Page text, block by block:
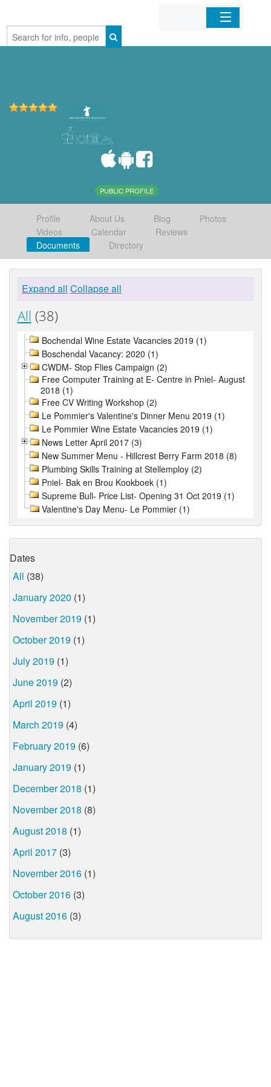
Home
PUBLIC PROFILE
Profile About Us Blog
Photos
Videos
Calendar
Reviews
Documents
Directory
Expand all Collapse all
All (38)
Bochendal Wine Estate Vacancies 2019 (1)
Boschendal Vacancy: 2020 (1)
CWDM- Stop Flies Campaign (2)
Free Computer Training at E- Centre in Pniel- August
2018 (1)
Free CV Writing Workshop (2)
Le Pommier's Valentine's Dinner Menu 2019 (1)
Le Pommier Wine Estate Vacancies 2019 (1)
News Letter April 2017 (3)
New Summer Menu - Hillcrest Berry Farm 2018 (8)
Plumbing Skills Training at Stellemploy (2)
Pniel- Bak en Brou Kookboek (1)
Supreme Bull- Price List- Opening 31 Oct 2019 (1)
Valentine's Day Menu- Le Pommier (1)
Dates
All (38)
January 2020 (1)
November 2019 (1)
October 2019 (1)
July 2019 (1)
June 2019 (2)
April 2019 (1)
March 2019 (4)
February 2019 (6)
January 2019 (1)
December 2018 (1)
November 2018 (8)
August 2018 (1)
April 2017 (3)
November 2016 (1)
October 2016 (3)
August 2016 (3)